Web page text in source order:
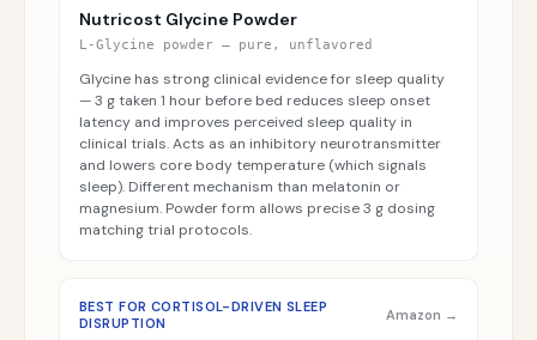
Nutricost Glycine Powder
L-Glycine powder — pure, unflavored
Glycine has strong clinical evidence for sleep quality
— 3 g taken 1 hour before bed reduces sleep onset
latency and improves perceived sleep quality in
clinical trials. Acts as an inhibitory neurotransmitter
and lowers core body temperature (which signals
sleep). Different mechanism than melatonin or
magnesium. Powder form allows precise 3 g dosing
matching trial protocols.
BEST FOR CORTISOL-DRIVEN SLEEP
DISRUPTION
Amazon →